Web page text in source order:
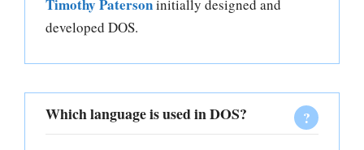
Timothy Patersoninitially designed and
developed DOS.
Which language is used in DOS?